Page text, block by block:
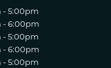
- 5:00pm
- 6:00pm
- 5:00pm
- 6:00pm
- 5:00pm